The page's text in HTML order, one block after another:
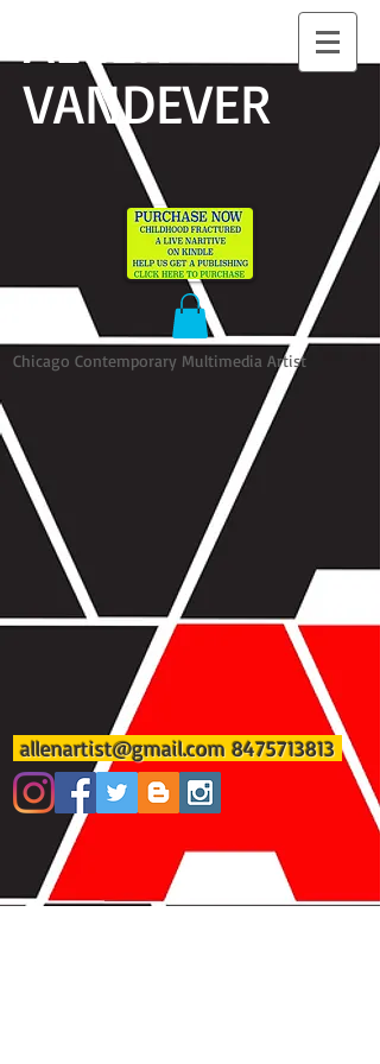
ALLEN
VANDEVER​
Chicago Contemporary Multimedia Artist
allenartist@gmail.com 8475713813